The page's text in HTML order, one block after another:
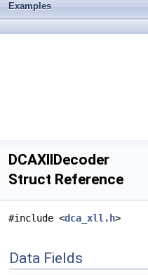
Examples
DCAXllDecoder
Struct Reference
#include <dca_xll.h>
Data Fields